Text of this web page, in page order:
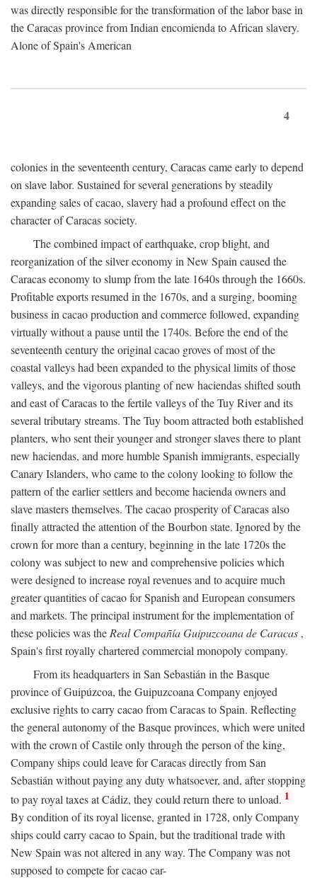
was directly responsible for the transformation of the labor base in
the Caracas province from Indian encomienda to African slavery.
Alone of Spain's American
4
colonies in the seventeenth century, Caracas came early to depend
on slave labor. Sustained for several generations by steadily
expanding sales of cacao, slavery had a profound effect on the
character of Caracas society.
The combined impact of earthquake, crop blight, and
reorganization of the silver economy in New Spain caused the
Caracas economy to slump from the late 1640s through the 1660s.
Profitable exports resumed in the 1670s, and a surging, booming
business in cacao production and commerce followed, expanding
virtually without a pause until the 1740s. Before the end of the
seventeenth century the original cacao groves of most of the
coastal valleys had been expanded to the physical limits of those
valleys, and the vigorous planting of new haciendas shifted south
and east of Caracas to the fertile valleys of the Tuy River and its
several tributary streams. The Tuy boom attracted both established
planters, who sent their younger and stronger slaves there to plant
new haciendas, and more humble Spanish immigrants, especially
Canary Islanders, who came to the colony looking to follow the
pattern of the earlier settlers and become hacienda owners and
slave masters themselves. The cacao prosperity of Caracas also
finally attracted the attention of the Bourbon state. Ignored by the
crown for more than a century, beginning in the late 1720s the
colony was subject to new and comprehensive policies which
were designed to increase royal revenues and to acquire much
greater quantities of cacao for Spanish and European consumers
and markets. The principal instrument for the implementation of
these policies was the Real Compañía Guipuzcoana de Caracas ,
Spain's first royally chartered commercial monopoly company.
From its headquarters in San Sebastián in the Basque
province of Guipúzcoa, the Guipuzcoana Company enjoyed
exclusive rights to carry cacao from Caracas to Spain. Reflecting
the general autonomy of the Basque provinces, which were united
with the crown of Castile only through the person of the king,
Company ships could leave for Caracas directly from San
Sebastián without paying any duty whatsoever, and, after stopping
to pay royal taxes at Cádiz, they could return there to unload. 1
By condition of its royal license, granted in 1728, only Company
ships could carry cacao to Spain, but the traditional trade with
New Spain was not altered in any way. The Company was not
supposed to compete for cacao car-